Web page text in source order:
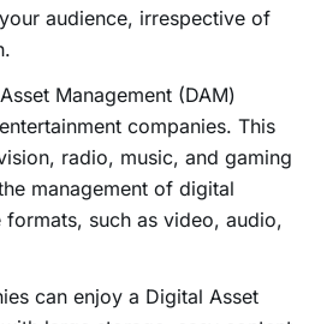
audience, irrespective of
Management (DAM)
companies. This
radio, music, and gaming
management of digital
formats, such as video, audio,
can enjoy a Digital Asset